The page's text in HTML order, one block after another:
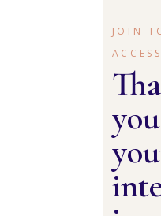
JOIN